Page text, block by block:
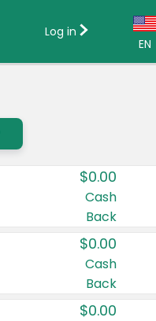
EN
Country:
Canada
United States
Log in
$0.00
Cash
Back
$0.00
Cash
Back
$0.00